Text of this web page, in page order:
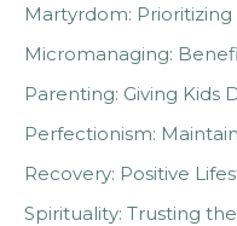
Martyrdom: Prioritizing
Micromanaging:
Parenting: Giving Kids
Perfectionism:
Recovery: Positive
Spirituality: Trusting